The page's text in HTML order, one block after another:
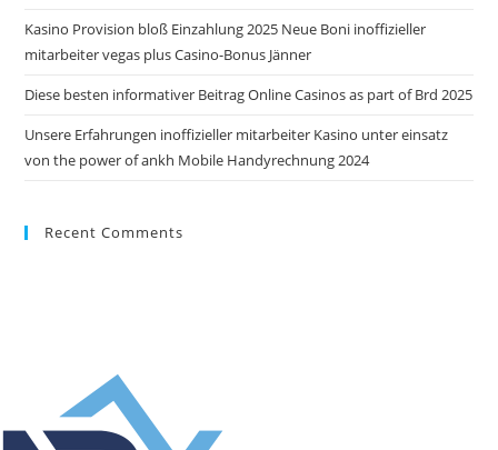
Kasino Provision bloß Einzahlung 2025 Neue Boni inoffizieller
mitarbeiter vegas plus Casino-Bonus Jänner
Diese besten informativer Beitrag Online Casinos as part of Brd 2025
Unsere Erfahrungen inoffizieller mitarbeiter Kasino unter einsatz
von the power of ankh Mobile Handyrechnung 2024
Recent Comments